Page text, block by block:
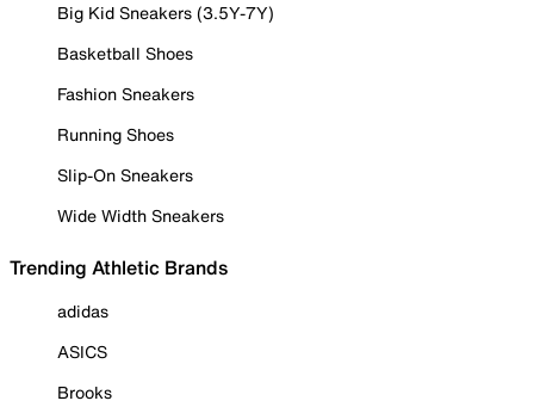
Big Kid Sneakers (3.5Y-7Y)
Basketball Shoes
Fashion Sneakers
Running Shoes
Slip-On Sneakers
Wide Width Sneakers
Trending Athletic Brands
adidas
ASICS
Brooks